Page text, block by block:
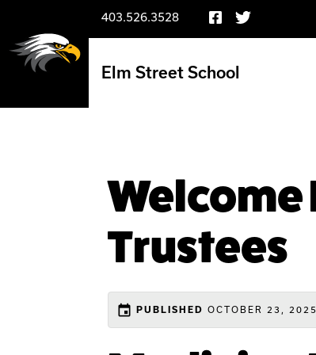
403.526.3528
Elm Street School
Welcome
Trustees
event PUBLISHED OCTOBER 23, 2025